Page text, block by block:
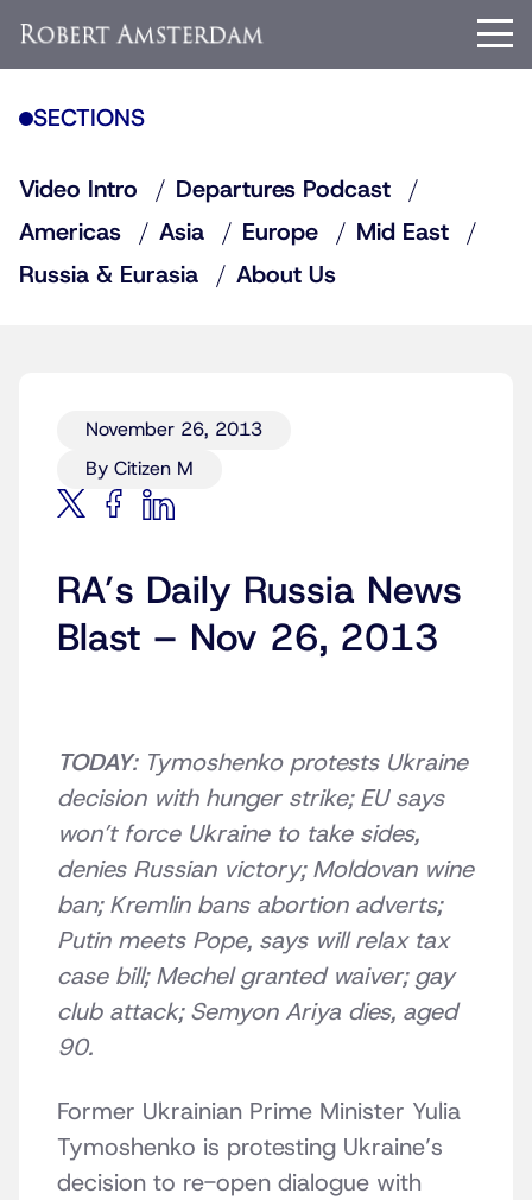
SECTIONS
Video Intro
Departures Podcast
Americas
Asia Europe
Mid East
Russia & Eurasia
About Us
November 26, 2013
By Citizen M
RA’s Daily Russia News
Blast – Nov 26, 2013
TODAY: Tymoshenko protests Ukraine
decision with hunger strike; EU says
won’t force Ukraine to take sides,
denies Russian victory; Moldovan wine
ban; Kremlin bans abortion adverts;
Putin meets Pope, says will relax tax
case bill; Mechel granted waiver; gay
club attack; Semyon Ariya dies, aged
90.
Former Ukrainian Prime Minister Yulia
Tymoshenko is protesting Ukraine’s
decision to re-open dialogue with